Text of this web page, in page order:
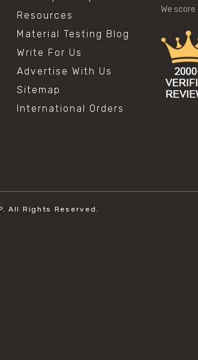
Resources
Material Testing Blog
Write For Us
Advertise With Us
Sitemap
International Orders
We score
All Rights Reserved.